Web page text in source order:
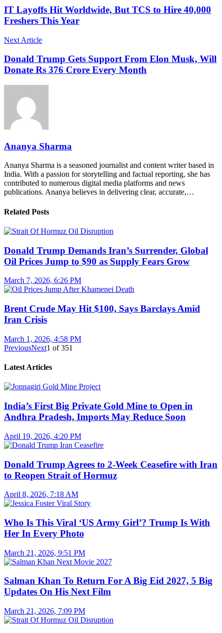
IT Layoffs Hit Worldwide, But TCS to Hire 40,000
Freshers This Year
Next Article
Donald Trump Gets Support From Elon Musk, Will
Donate Rs 376 Crore Every Month
Ananya Sharma
Ananya Sharma is a seasoned journalist and content writer based in
India. With a passion for storytelling and factual reporting, she has
contributed to numerous digital media platforms and news
publications. Ananya believes in delivering clear, accurate,…
Related Posts
Donald Trump Demands Iran’s Surrender, Global
Oil Prices Jump to $90 as Supply Fears Grow
March 7, 2026, 6:26 PM
Brent Crude May Hit $100, Says Barclays Amid
Iran Crisis
March 1, 2026, 4:58 PM
PreviousNext1 of351
Latest Articles
India’s First Big Private Gold Mine to Open in
Andhra Pradesh, Imports May Reduce Soon
April 19, 2026, 4:20 PM
Donald Trump Agrees to 2-Week Ceasefire with Iran
to Reopen Strait of Hormuz
April 8, 2026, 7:18 AM
Who Is This Viral ‘US Army Girl’? Trump Is With
Her In Every Photo
March 21, 2026, 9:51 PM
Salman Khan To Return For A Big Eid 2027, 5 Big
Updates On His Next Film
March 21, 2026, 7:09 PM